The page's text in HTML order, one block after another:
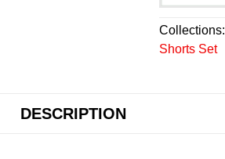
Collections:
Shorts Set
DESCRIPTION